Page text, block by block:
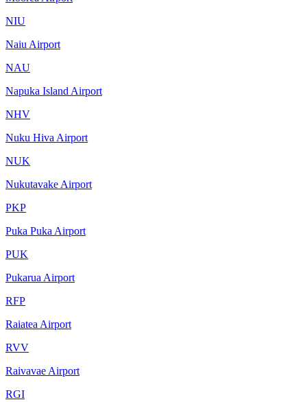
NIU
Naiu Airport
NAU
Napuka Island Airport
NHV
Nuku Hiva Airport
NUK
Nukutavake Airport
PKP
Puka Puka Airport
PUK
Pukarua Airport
RFP
Raiatea Airport
RVV
Raivavae Airport
RGI